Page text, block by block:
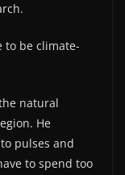
to be climate-
natural
He
pulses and
to spend too